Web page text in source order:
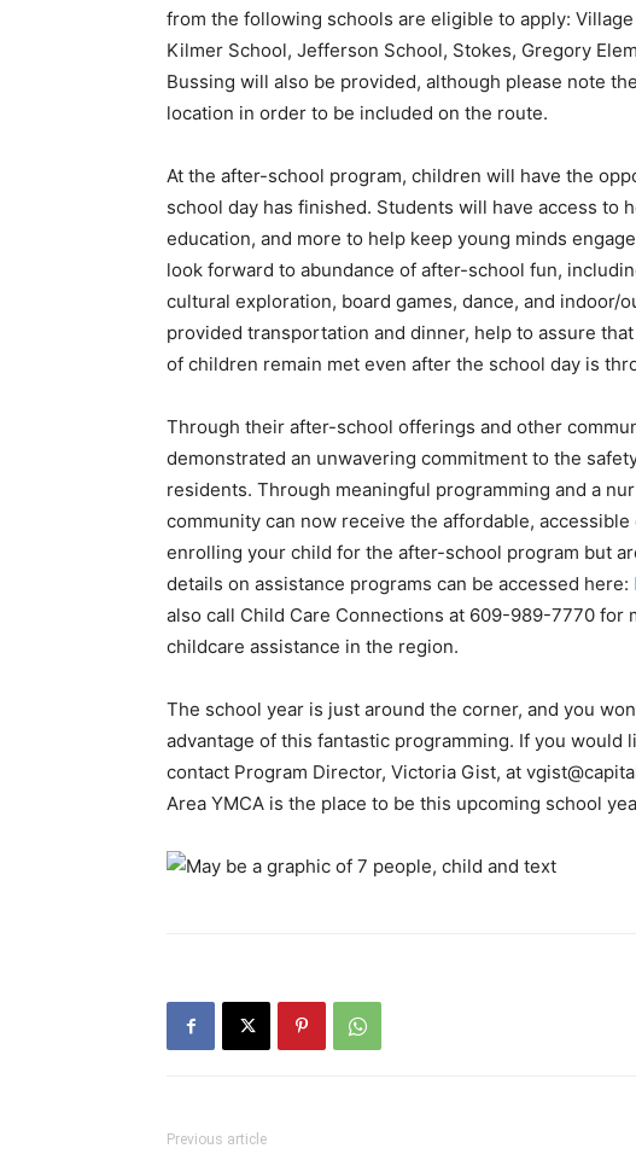
from the following schools are eligible to apply:
Kilmer School, Jefferson School, Stokes, Gregory
Bussing will also be provided, although please note
location in order to be included on the route.
At the after-school program, children will have the
school day has finished. Students will have access to
education, and more to help keep young minds
look forward to abundance of after-school fun,
cultural exploration, board games, dance, and indoor/
provided transportation and dinner, help to assure
of children remain met even after the school day is
Through their after-school offerings and other
demonstrated an unwavering commitment to the
residents. Through meaningful programming and a
community can now receive the affordable,
enrolling your child for the after-school program but
details on assistance programs can be accessed here:
also call Child Care Connections at 609-989-7770 for
childcare assistance in the region.
The school year is just around the corner, and you
advantage of this fantastic programming. If you
contact Program Director, Victoria Gist, at
Area YMCA is the place to be this upcoming school
Previous article